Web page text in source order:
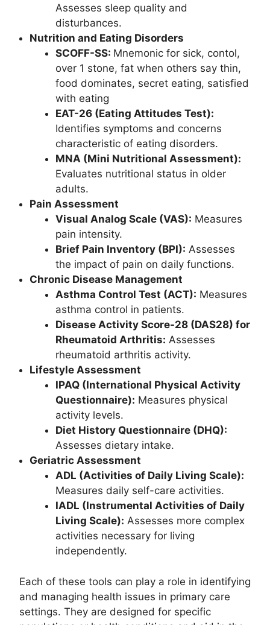
Assesses sleep quality and
disturbances.
Nutrition and Eating Disorders
SCOFF-SS: Mnemonic for sick, contol,
over 1 stone, fat when others say thin,
food dominates, secret eating, satisfied
with eating
EAT-26 (Eating Attitudes Test):
Identifies symptoms and concerns
characteristic of eating disorders.
MNA (Mini Nutritional Assessment):
Evaluates nutritional status in older
adults.
Pain Assessment
Visual Analog Scale (VAS): Measures
pain intensity.
Brief Pain Inventory (BPI): Assesses
the impact of pain on daily functions.
Chronic Disease Management
Asthma Control Test (ACT): Measures
asthma control in patients.
Disease Activity Score-28 (DAS28) for
Rheumatoid Arthritis: Assesses
rheumatoid arthritis activity.
Lifestyle Assessment
IPAQ (International Physical Activity
Questionnaire): Measures physical
activity levels.
Diet History Questionnaire (DHQ):
Assesses dietary intake.
Geriatric Assessment
ADL (Activities of Daily Living Scale):
Measures daily self-care activities.
IADL (Instrumental Activities of Daily
Living Scale): Assesses more complex
activities necessary for living
independently.
Each of these tools can play a role in identifying
and managing health issues in primary care
settings. They are designed for specific